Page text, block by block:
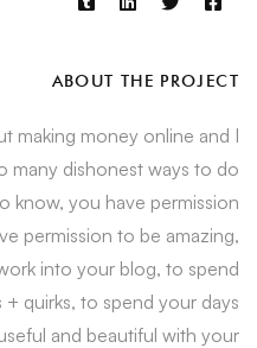
ABOUT THE PROJECT
making money online and I
many dishonest ways to do
know, you have permission
permission to be amazing,
into your blog, to spend
quirks, to spend your days
and beautiful with your